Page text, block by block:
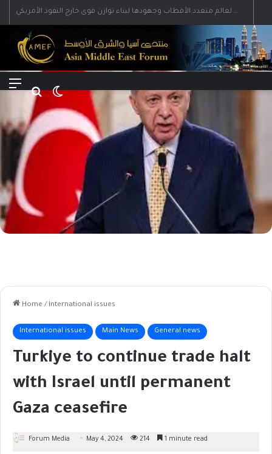
رؤية إيران لعالم متعدد الأقطاب وجهودها لبناء توازن قوى خارج النفوذ الأمريكي
Menu Search for
Home / International issues
International issues Main News General news
Turkiye to continue trade halt
with Israel until permanent
Gaza ceasefire
Forum Media May 4, 2024 214 1 minute read